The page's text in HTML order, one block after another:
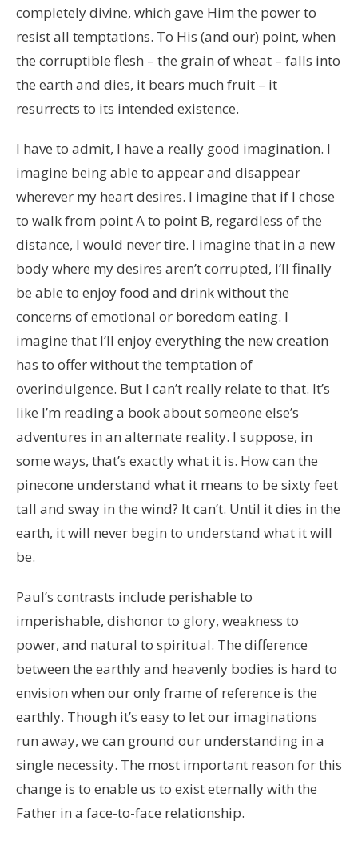
completely divine, which gave Him the power to
resist all temptations. To His (and our) point, when
the corruptible flesh – the grain of wheat – falls into
the earth and dies, it bears much fruit – it
resurrects to its intended existence.
I have to admit, I have a really good imagination. I
imagine being able to appear and disappear
wherever my heart desires. I imagine that if I chose
to walk from point A to point B, regardless of the
distance, I would never tire. I imagine that in a new
body where my desires aren’t corrupted, I’ll finally
be able to enjoy food and drink without the
concerns of emotional or boredom eating. I
imagine that I’ll enjoy everything the new creation
has to offer without the temptation of
overindulgence. But I can’t really relate to that. It’s
like I’m reading a book about someone else’s
adventures in an alternate reality. I suppose, in
some ways, that’s exactly what it is. How can the
pinecone understand what it means to be sixty feet
tall and sway in the wind? It can’t. Until it dies in the
earth, it will never begin to understand what it will
be.
Paul’s contrasts include perishable to
imperishable, dishonor to glory, weakness to
power, and natural to spiritual. The difference
between the earthly and heavenly bodies is hard to
envision when our only frame of reference is the
earthly. Though it’s easy to let our imaginations
run away, we can ground our understanding in a
single necessity. The most important reason for this
change is to enable us to exist eternally with the
Father in a face-to-face relationship.